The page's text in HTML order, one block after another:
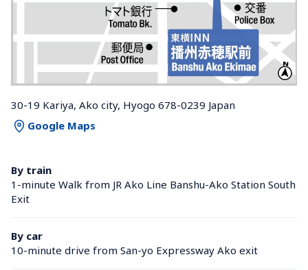
30-19 Kariya, Ako city, Hyogo 678-0239 Japan
Google Maps
By train
1-minute Walk from JR Ako Line Banshu-Ako Station South
Exit
By car
10-minute drive from San-yo Expressway Ako exit